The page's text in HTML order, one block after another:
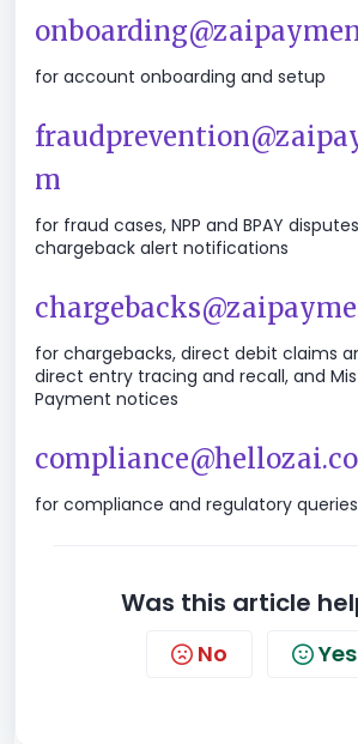
for account onboarding and setup
m
for fraud cases, NPP and BPAY
chargeback alert notifications
for chargebacks, direct debit claims
direct entry tracing and recall, and
Payment notices
for compliance and regulatory queries
Was this article
No Yes